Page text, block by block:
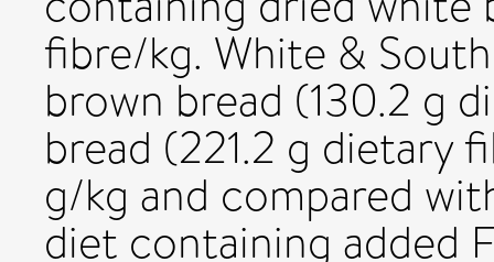
fibre/kg. White &
brown bread (130.2 g
bread (221.2 g dietary
g/kg and compared
diet containing added